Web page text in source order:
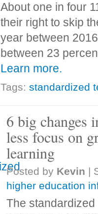
About one in four
their right to skip
year between
between 23
Learn more.
Tags: standardized
6 big changes
less focus on
learning
Posted by Kevin |
higher education
The